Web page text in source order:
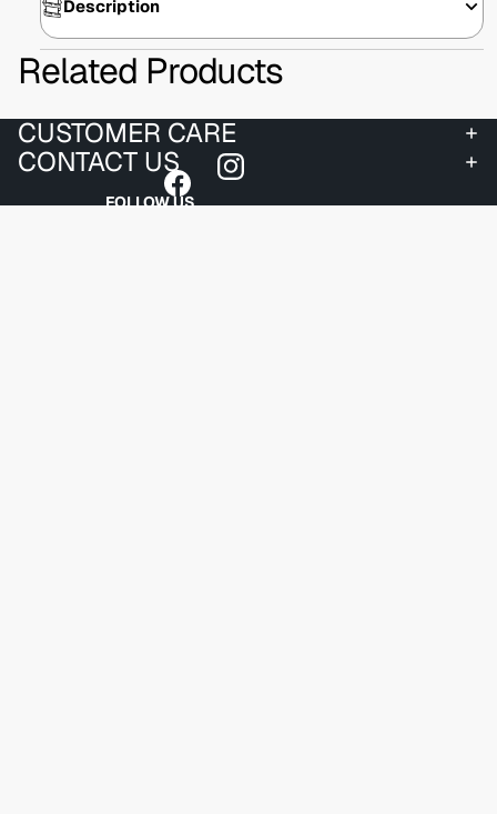
Description
Related Products
CUSTOMER CARE
CONTACT US
FOLLOW US